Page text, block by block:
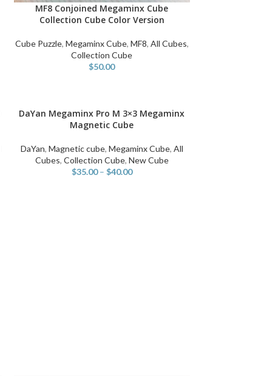
ADD TO CART
MF8 Conjoined Megaminx Cube
Collection Cube Color Version
Cube Puzzle, Megaminx Cube, MF8, All Cubes,
Collection Cube
$50.00
SELECT OPTIONS
DaYan Megaminx Pro M 3×3 Megaminx
Magnetic Cube
DaYan, Magnetic cube, Megaminx Cube, All
Cubes, Collection Cube, New Cube
$35.00 – $40.00